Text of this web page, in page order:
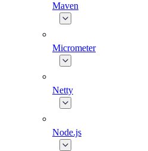
Maven
Micrometer
Netty
Node.js